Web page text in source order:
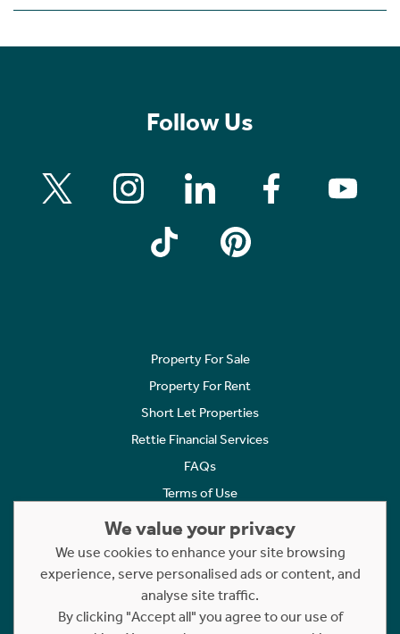
Follow Us
Property For Sale
Property For Rent
Short Let Properties
Rettie Financial Services
FAQs
Terms of Use
Cookies Policy
Complaints
Statement to Respectful Interactions
We value your privacy
We use cookies to enhance your site browsing
experience, serve personalised ads or content, and
analyse site traffic.
By clicking "Accept all" you agree to our use of